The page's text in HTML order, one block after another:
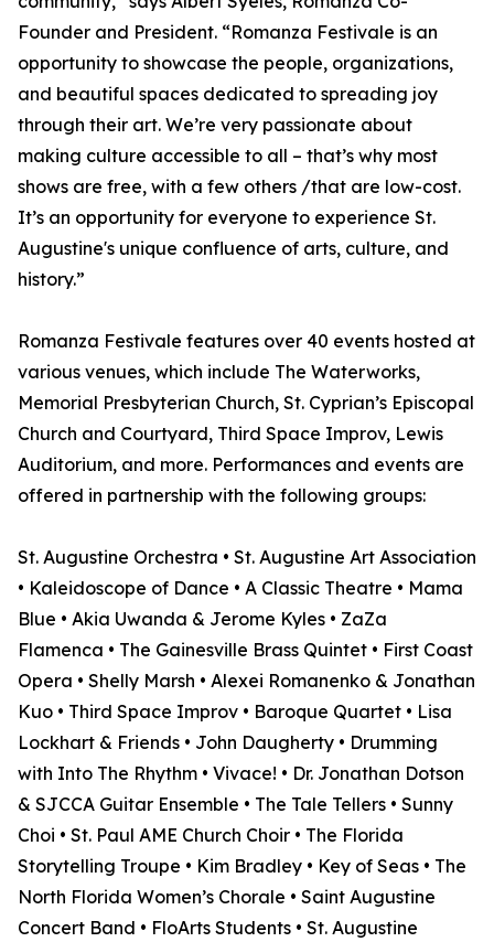
Founder and President. “Romanza Festivale is an
opportunity to showcase the people, organizations,
and beautiful spaces dedicated to spreading joy
through their art. We’re very passionate about
making culture accessible to all – that’s why most
shows are free, with a few others /that are low-cost.
It’s an opportunity for everyone to experience St.
Augustine's unique confluence of arts, culture, and
history.”
Romanza Festivale features over 40 events hosted at
various venues, which include The Waterworks,
Memorial Presbyterian Church, St. Cyprian’s Episcopal
Church and Courtyard, Third Space Improv, Lewis
Auditorium, and more. Performances and events are
offered in partnership with the following groups:
St. Augustine Orchestra • St. Augustine Art Association
• Kaleidoscope of Dance • A Classic Theatre • Mama
Blue • Akia Uwanda & Jerome Kyles • ZaZa
Flamenca • The Gainesville Brass Quintet • First Coast
Opera • Shelly Marsh • Alexei Romanenko & Jonathan
Kuo • Third Space Improv • Baroque Quartet • Lisa
Lockhart & Friends • John Daugherty • Drumming
with Into The Rhythm • Vivace! • Dr. Jonathan Dotson
& SJCCA Guitar Ensemble • The Tale Tellers • Sunny
Choi • St. Paul AME Church Choir • The Florida
Storytelling Troupe • Kim Bradley • Key of Seas • The
North Florida Women’s Chorale • Saint Augustine
Concert Band • FloArts Students • St. Augustine